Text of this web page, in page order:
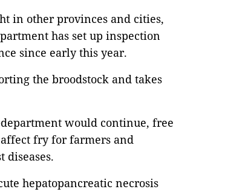
in other provinces and cities,
has set up inspection
since early this year.
the broodstock and takes
would continue, free
affect fry for farmers and
diseases.
hepatopancreatic necrosis